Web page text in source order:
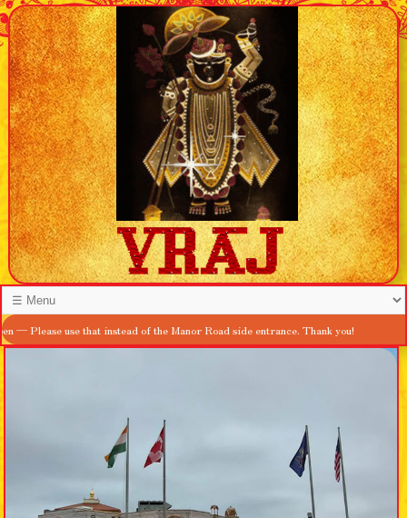
use that instead of the Manor Road side entrance. Thank you!